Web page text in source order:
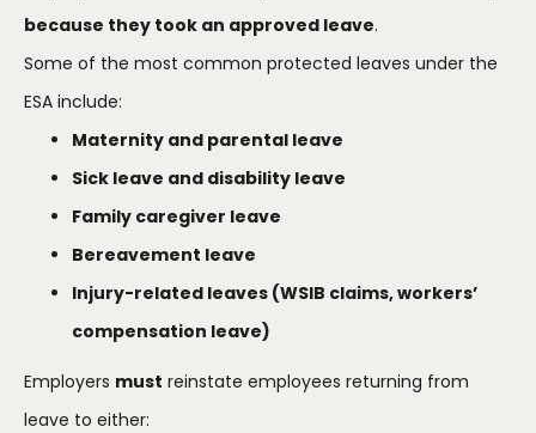
because they took an approved leave.
Some of the most common protected leaves under the
ESA include:
Maternity and parental leave
Sick leave and disability leave
Family caregiver leave
Bereavement leave
Injury-related leaves (WSIB claims, workers’
compensation leave)
Employers must reinstate employees returning from
leave to either: